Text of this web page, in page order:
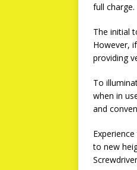
full
The initial
However,
providing
To
when in
and
to new